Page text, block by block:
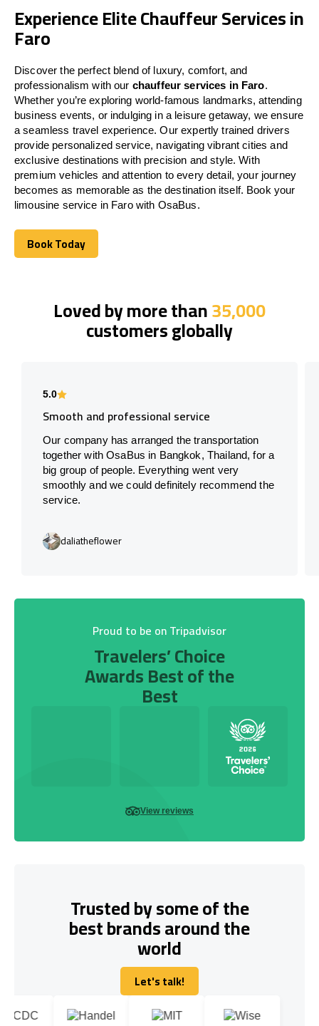
Experience Elite Chauffeur Services in
Faro
Discover the perfect blend of luxury, comfort, and
professionalism with our chauffeur services in Faro.
Whether you’re exploring world-famous landmarks, attending
business events, or indulging in a leisure getaway, we ensure
a seamless travel experience. Our expertly trained drivers
provide personalized service, navigating vibrant cities and
exclusive destinations with precision and style. With
premium vehicles and attention to every detail, your journey
becomes as memorable as the destination itself. Book your
limousine service in Faro with OsaBus.
Book Today
Book Today
Loved by more than35,000
customers globally
5.0
Smooth and professional service
Our company has arranged the transportation
together with OsaBus in Bangkok, Thailand, for a
big group of people. Everything went very
smoothly and we could definitely recommend the
service.
daliatheflower
Proud to be on Tripadvisor
Travelers’ Choice
Awards Best of the
Best
View reviews
Trusted by some of the
best brands around the
world
Let's talk!
Let's talk!